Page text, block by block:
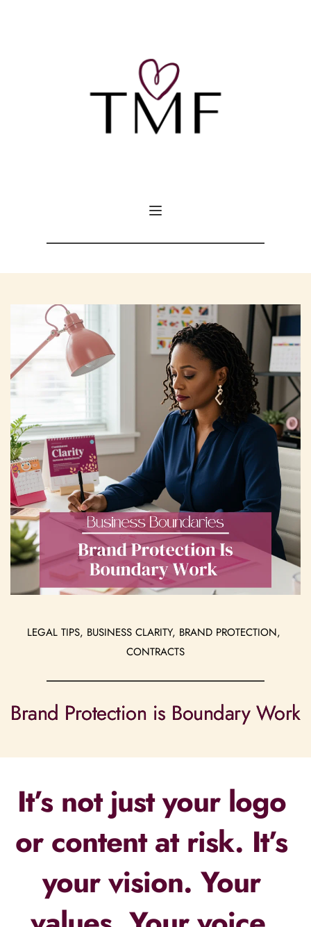
LEGAL TIPS, BUSINESS CLARITY, BRAND PROTECTION,
CONTRACTS
Brand Protection is Boundary Work
It’s not just your logo
or content at risk. It’s
your vision. Your